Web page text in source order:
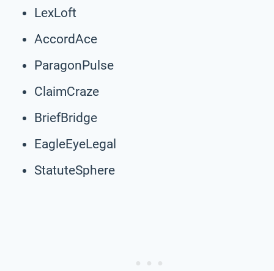
LexLoft
AccordAce
ParagonPulse
ClaimCraze
BriefBridge
EagleEyeLegal
StatuteSphere